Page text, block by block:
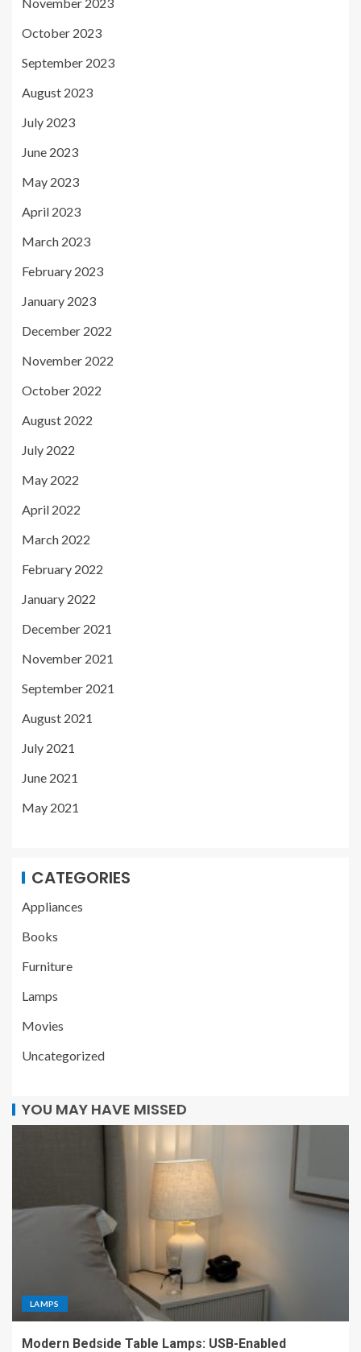
October 2023
September 2023
August 2023
July 2023
June 2023
May 2023
April 2023
March 2023
February 2023
January 2023
December 2022
November 2022
October 2022
August 2022
July 2022
May 2022
April 2022
March 2022
February 2022
January 2022
December 2021
November 2021
September 2021
August 2021
July 2021
June 2021
May 2021
CATEGORIES
Appliances
Books
Furniture
Lamps
Movies
Uncategorized
YOU MAY HAVE MISSED
LAMPS
Modern Bedside Table Lamps: USB-Enabled